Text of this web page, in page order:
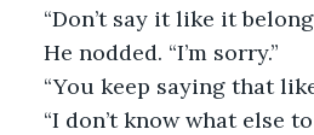
“Don’t say it like it
He nodded. “I’m sorry.”
“You keep saying that like
“I don’t know what else